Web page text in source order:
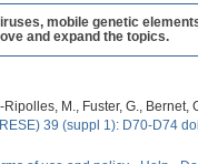
mobile genetic
and expand the topics.
M., Fuster, G., Bernet,
39 (suppl 1): D70-D74